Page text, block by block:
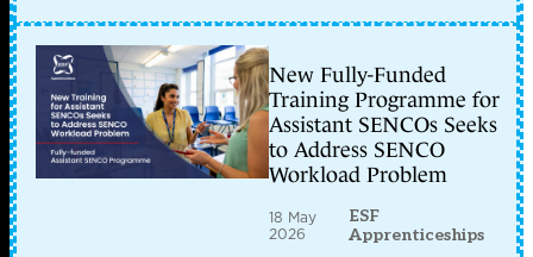
New Fully-Funded
Training Programme for
Assistant SENCOs Seeks
to Address SENCO
Workload Problem
18 May
2026
ESF
Apprenticeships